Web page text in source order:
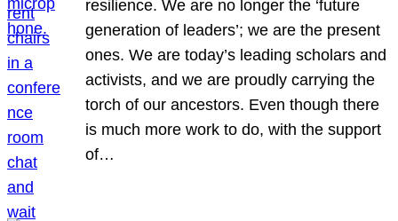
resilience. We are no longer the ‘future
generation of leaders’; we are the present
ones. We are today’s leading scholars and
activists, and we are proudly carrying the
torch of our ancestors. Even though there
is much more work to do, with the support
of…